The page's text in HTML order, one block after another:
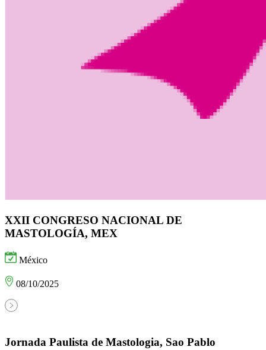
XXII CONGRESO NACIONAL DE
MASTOLOGÍA, MEX
México
08/10/2025
Jornada Paulista de Mastologia, Sao Pablo